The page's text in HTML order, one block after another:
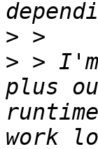
>
> >
plus